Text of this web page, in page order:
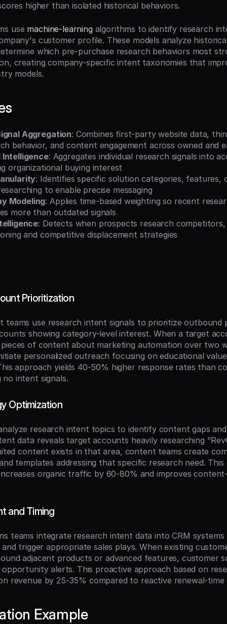
higher than isolated historical behaviors.
use machine-learning algorithms to identify research
customer profile. These models analyze
which pre-purchase research behaviors most
creating company-specific intent taxonomies that
models.
Aggregation: Combines first-party website data,
behavior, and content engagement across owned and
: Aggregates individual research signals into
organizational buying interest
: Identifies specific solution categories, features,
to enable precise messaging
Modeling: Applies time-based weighting so recent
more than outdated signals
: Detects when prospects research competitors,
and competitive displacement strategies
Prioritization
teams use research intent signals to prioritize outbound
showing category-level interest. When a target
of content about marketing automation over two
personalized outreach focusing on educational
approach yields 40-50% higher response rates than
intent signals.
Optimization
research intent topics to identify content gaps
data reveals target accounts heavily researching
content exists in that area, content teams create
templates addressing that specific research need.
organic traffic by 60-80% and improves
and Timing
teams integrate research intent data into CRM
trigger appropriate sales plays. When existing
adjacent products or advanced features, customer
opportunity alerts. This proactive approach based on
revenue by 25-35% compared to reactive renewal-time
Example